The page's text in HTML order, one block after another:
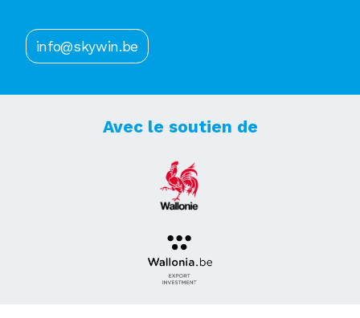
info@skywin.be
Avec le soutien de